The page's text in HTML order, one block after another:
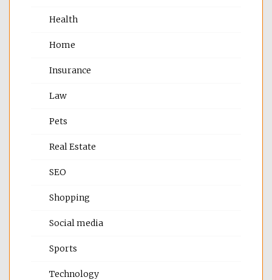
Health
Home
Insurance
Law
Pets
Real Estate
SEO
Shopping
Social media
Sports
Technology